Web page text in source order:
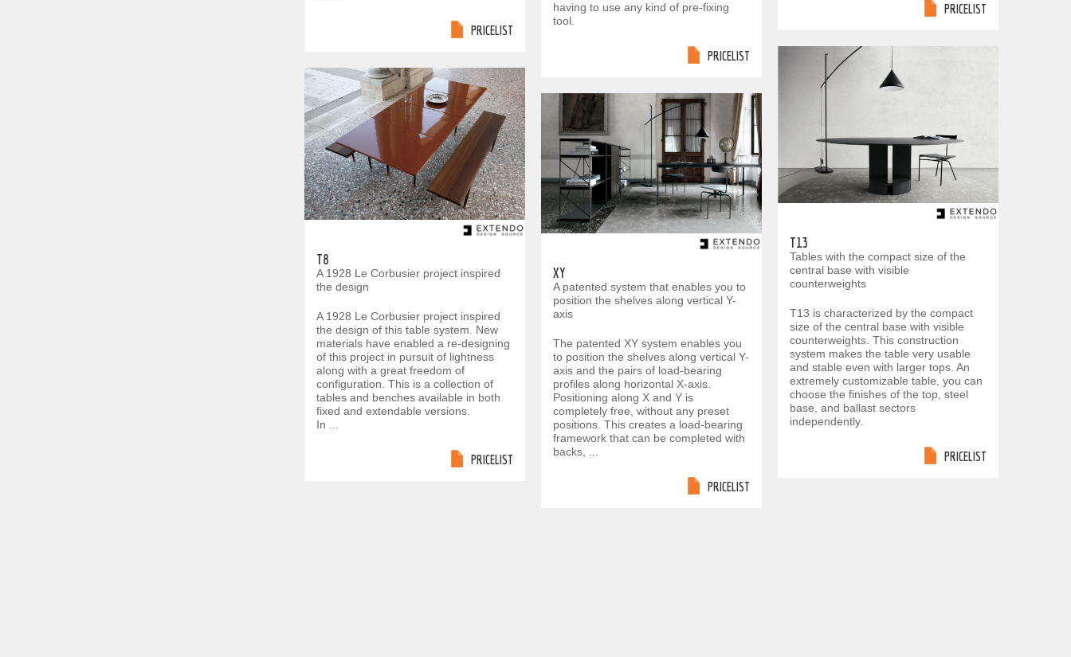
PRICELIST
PRICELIST
having to use any kind of pre-fixing
tool.
PRICELIST
T13
Tables with the compact size of the
central base with visible
counterweights
T13 is characterized by the compact
size of the central base with visible
counterweights. This construction
system makes the table very usable
and stable even with larger tops. An
extremely customizable table, you can
choose the finishes of the top, steel
base, and ballast sectors
independently.
PRICELIST
T8
A 1928 Le Corbusier project inspired
the design
A 1928 Le Corbusier project inspired
the design of this table system. New
materials have enabled a re-designing
of this project in pursuit of lightness
along with a great freedom of
configuration. This is a collection of
tables and benches available in both
fixed and extendable versions.
In ...
PRICELIST
XY
A patented system that enables you to
position the shelves along vertical Y-
axis
The patented XY system enables you
to position the shelves along vertical Y-
axis and the pairs of load-bearing
profiles along horizontal X-axis.
Positioning along X and Y is
completely free, without any preset
positions. This creates a load-bearing
framework that can be completed with
backs, ...
PRICELIST